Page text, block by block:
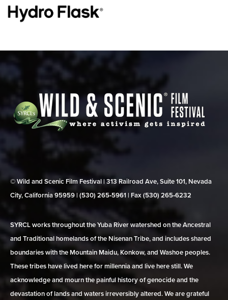
© Wild and Scenic Film Festival | 313 Railroad Ave, Suite 101, Nevada
City, California 95959 | (530) 265‑5961 | Fax (530) 265‑6232
SYRCL works throughout the Yuba River watershed on the Ancestral
and Traditional homelands of the Nisenan Tribe, and includes shared
boundaries with the Mountain Maidu, Konkow, and Washoe peoples.
These tribes have lived here for millennia and live here still. We
acknowledge and mourn the painful history of genocide and the
devastation of lands and waters irreversibly altered. We are grateful